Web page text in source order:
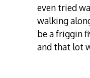
even tried
walking
be a friggin
and that lot